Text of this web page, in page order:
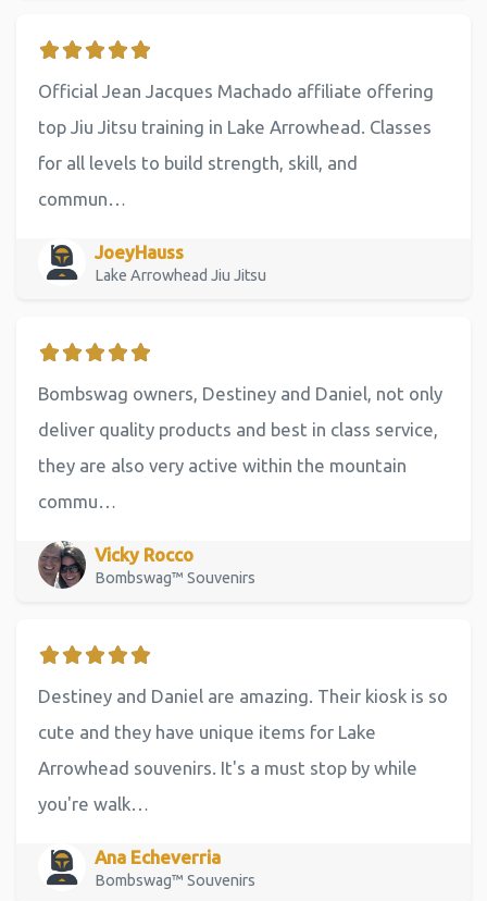
Official Jean Jacques Machado affiliate offering
top Jiu Jitsu training in Lake Arrowhead. Classes
for all levels to build strength, skill, and
commun…
JoeyHauss
Lake Arrowhead Jiu Jitsu
Bombswag owners, Destiney and Daniel, not only
deliver quality products and best in class service,
they are also very active within the mountain
commu…
Vicky Rocco
Bombswag™ Souvenirs
Destiney and Daniel are amazing. Their kiosk is so
cute and they have unique items for Lake
Arrowhead souvenirs. It's a must stop by while
you're walk…
Ana Echeverria
Bombswag™ Souvenirs